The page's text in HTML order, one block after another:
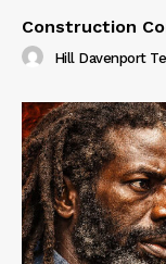
Construction
Hill Davenport